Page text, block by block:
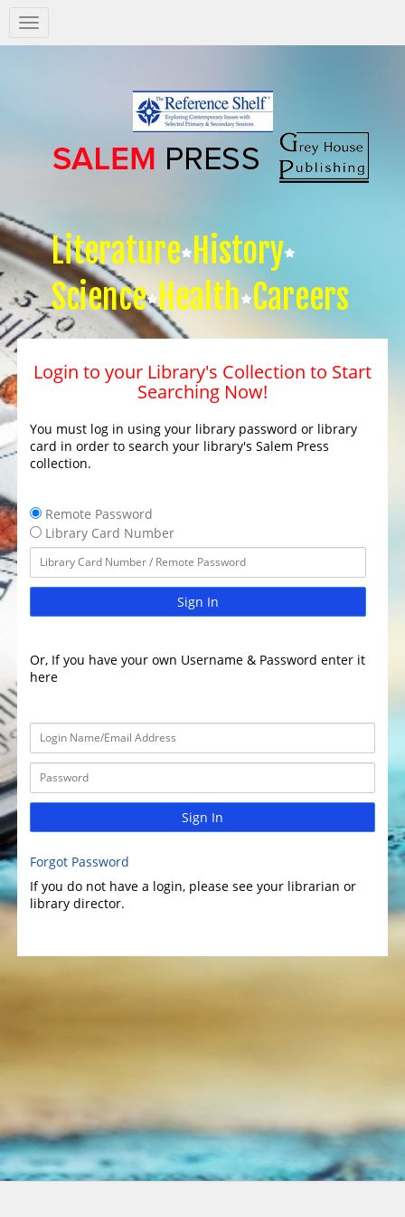
Salem
Press
Literature History
Science Health Careers
Login to your Library's Collection to Start
Searching Now!
You must log in using your library password or library
card in order to search your library's Salem Press
collection.
Remote Password
Library Card Number
Sign In
Or, If you have your own Username & Password enter it
here
Sign In
Forgot Password
If you do not have a login, please see your librarian or
library director.